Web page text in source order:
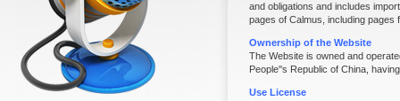
and obligations and includes
pages of Calmus, including pages
Ownership of the Website
The Website is owned and
People''s Republic of China,
Use License